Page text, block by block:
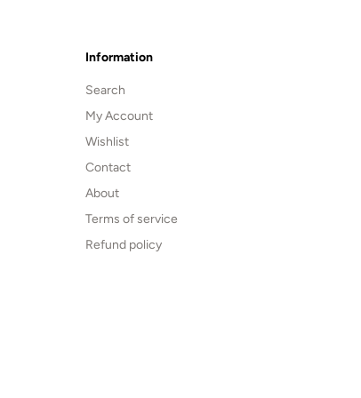
Information
Search
My Account
Wishlist
Contact
About
Terms of service
Refund policy